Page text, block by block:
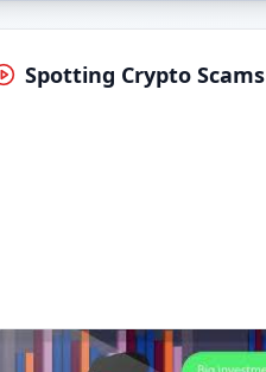
Spotting Crypto Scams
Having trouble?Watch on YouTube.